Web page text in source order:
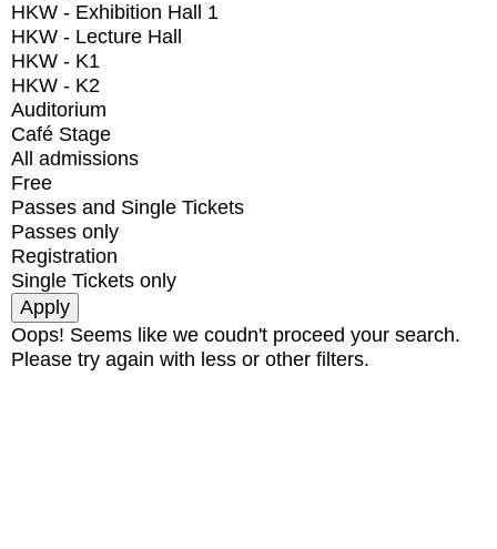
HKW - Exhibition Hall 1
HKW - Lecture Hall
HKW - K1
HKW - K2
Auditorium
Café Stage
All admissions
Free
Passes and Single Tickets
Passes only
Registration
Single Tickets only
Oops! Seems like we coudn't proceed your search.
Please try again with less or other filters.